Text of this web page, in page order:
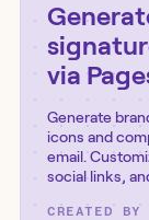
via
Generate
icons and
email.
social links,
CREATED BY